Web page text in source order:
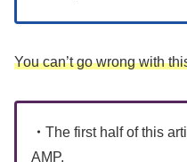
You can’t go wrong with
・ The first half of this
AMP.